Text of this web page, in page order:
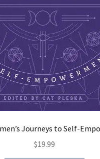
Journeys to Self-
$19.99